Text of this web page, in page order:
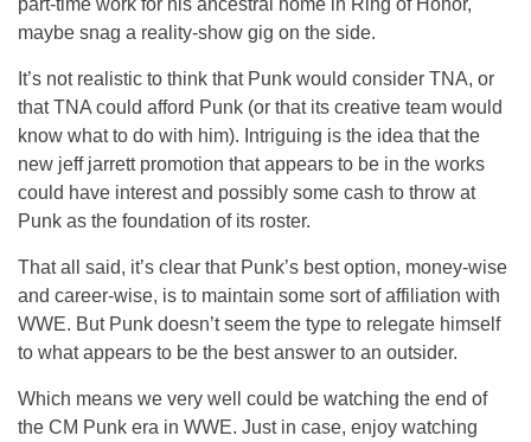
part-time work for his ancestral home in Ring of Honor,
maybe snag a reality-show gig on the side.
It’s not realistic to think that Punk would consider TNA, or
that TNA could afford Punk (or that its creative team would
know what to do with him). Intriguing is the idea that the
new jeff jarrett promotion that appears to be in the works
could have interest and possibly some cash to throw at
Punk as the foundation of its roster.
That all said, it’s clear that Punk’s best option, money-wise
and career-wise, is to maintain some sort of affiliation with
WWE. But Punk doesn’t seem the type to relegate himself
to what appears to be the best answer to an outsider.
Which means we very well could be watching the end of
the CM Punk era in WWE. Just in case, enjoy watching